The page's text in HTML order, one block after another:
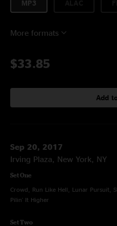
MP3
More formats
$33.85
Add
Sep 20, 2017
Irving Plaza, New York, NY
Set One
Crowd, Run Like Hell, Lunar Pursuit,
Pilin' It Higher
Set Two